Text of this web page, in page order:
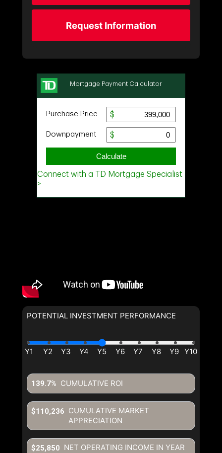
Request Information
POTENTIAL INVESTMENT PERFORMANCE
CUMULATIVE ROI
139.7%
CUMULATIVE MARKET
APPRECIATION
$110,236
NET OPERATING INCOME IN YEAR
$25,850